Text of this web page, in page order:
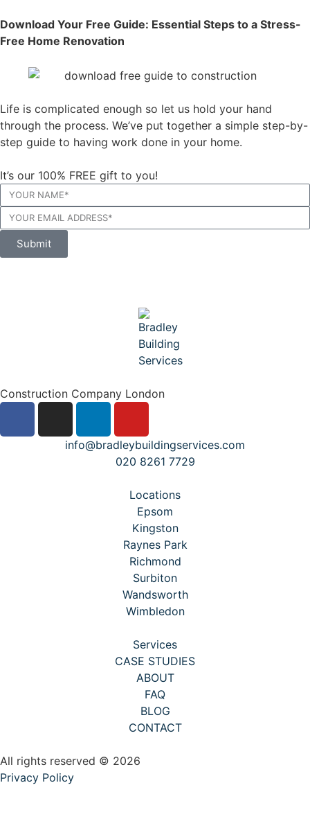
Download Your Free Guide: Essential Steps to a Stress-
Free Home Renovation
Life is complicated enough so let us hold your hand
through the process. We’ve put together a simple step-by-
step guide to having work done in your home.
It’s our 100% FREE gift to you!
Submit
Construction Company London
info@bradleybuildingservices.com
020 8261 7729
Locations
Epsom
Kingston
Raynes Park
Richmond
Surbiton
Wandsworth
Wimbledon
Services
CASE STUDIES
ABOUT
FAQ
BLOG
CONTACT
All rights reserved © 2026
Privacy Policy